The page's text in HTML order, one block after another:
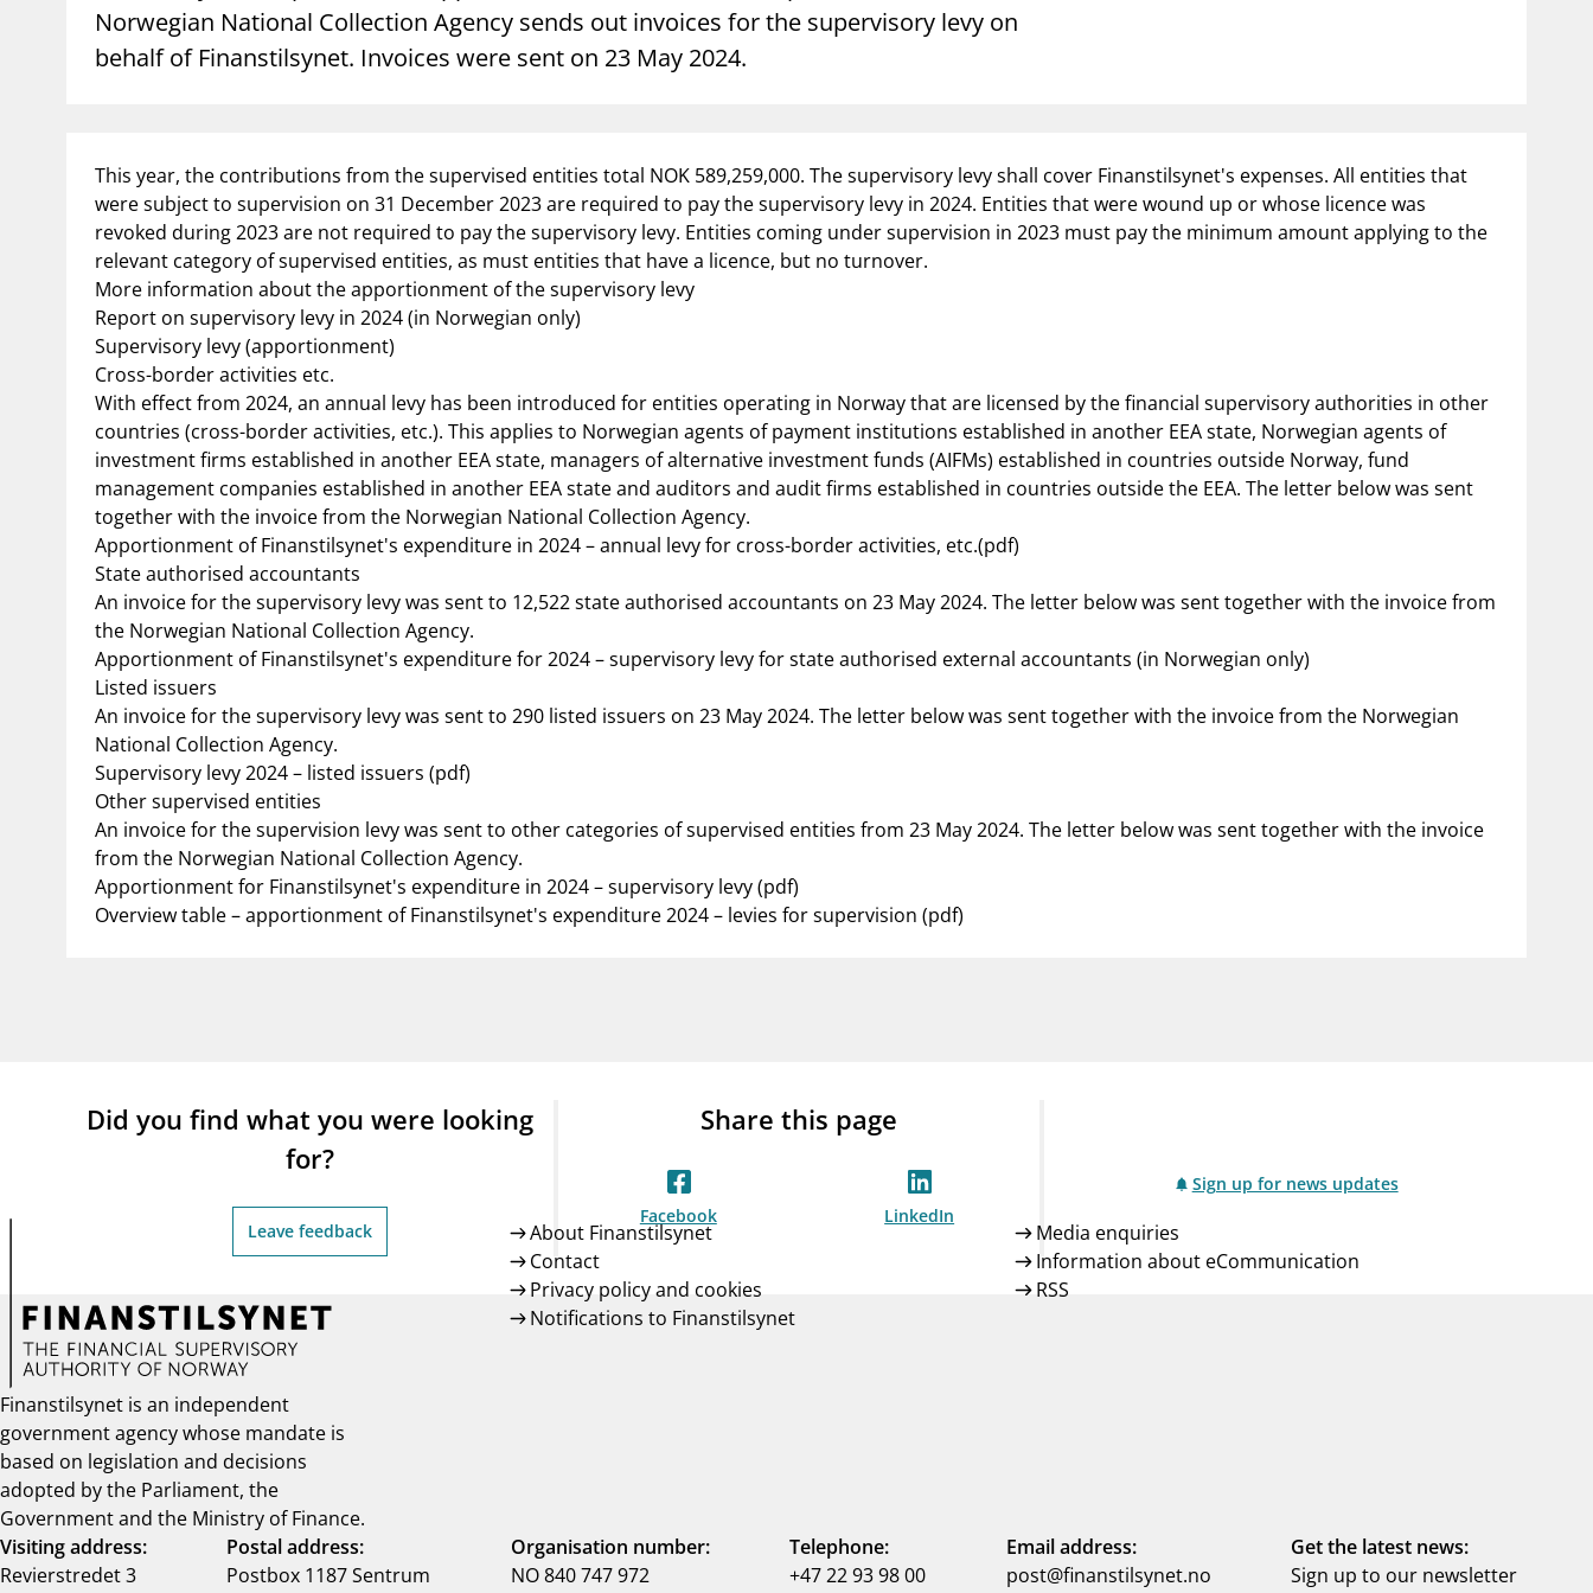
Guarantee Scheme
supervisor_accountConsumer information businessAbout Finanstilsynet
Norwegian National Collection Agency sends out invoices for the supervisory levy on
behalf of Finanstilsynet. Invoices were sent on 23 May 2024.
This year, the contributions from the supervised entities total NOK 589,259,000. The supervisory levy shall cover Finanstilsynet's expenses. All entities that
were subject to supervision on 31 December 2023 are required to pay the supervisory levy in 2024. Entities that were wound up or whose licence was
revoked during 2023 are not required to pay the supervisory levy. Entities coming under supervision in 2023 must pay the minimum amount applying to the
relevant category of supervised entities, as must entities that have a licence, but no turnover.
More information about the apportionment of the supervisory levy
Report on supervisory levy in 2024 (in Norwegian only)
Supervisory levy (apportionment)
Cross-border activities etc.
With effect from 2024, an annual levy has been introduced for entities operating in Norway that are licensed by the financial supervisory authorities in other
countries (cross-border activities, etc.). This applies to Norwegian agents of payment institutions established in another EEA state, Norwegian agents of
investment firms established in another EEA state, managers of alternative investment funds (AIFMs) established in countries outside Norway, fund
management companies established in another EEA state and auditors and audit firms established in countries outside the EEA. The letter below was sent
together with the invoice from the Norwegian National Collection Agency.
Apportionment of Finanstilsynet's expenditure in 2024 – annual levy for cross-border activities, etc.(pdf)
State authorised accountants
An invoice for the supervisory levy was sent to 12,522 state authorised accountants on 23 May 2024. The letter below was sent together with the invoice from
the Norwegian National Collection Agency.
Apportionment of Finanstilsynet's expenditure for 2024 – supervisory levy for state authorised external accountants (in Norwegian only)
Listed issuers
An invoice for the supervisory levy was sent to 290 listed issuers on 23 May 2024. The letter below was sent together with the invoice from the Norwegian
National Collection Agency.
Supervisory levy 2024 – listed issuers (pdf)
Other supervised entities
An invoice for the supervision levy was sent to other categories of supervised entities from 23 May 2024. The letter below was sent together with the invoice
from the Norwegian National Collection Agency.
Apportionment for Finanstilsynet's expenditure in 2024 – supervisory levy (pdf)
Overview table – apportionment of Finanstilsynet's expenditure 2024 – levies for supervision (pdf)
Did you find what you were looking
for?
Leave feedback
Share this page
Facebook LinkedIn
Sign up for news updates
Finanstilsynet is an independent
government agency whose mandate is
based on legislation and decisions
adopted by the Parliament, the
Government and the Ministry of Finance.
About Finanstilsynet
Media enquiries
Contact
Information about eCommunication
Privacy policy and cookies
RSS
Notifications to Finanstilsynet
Visiting address:
Revierstredet 3
Postal address:
Postbox 1187 Sentrum
Organisation number:
NO 840 747 972
Telephone:
+47 22 93 98 00
Email address:
post@finanstilsynet.no
Get the latest news:
Sign up to our newsletter